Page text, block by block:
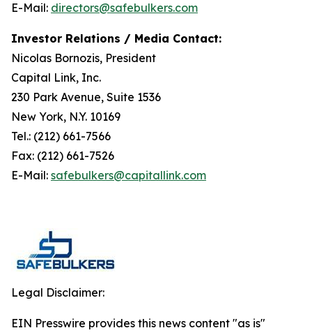
E-Mail: directors@safebulkers.com
Investor Relations / Media Contact:
Nicolas Bornozis, President
Capital Link, Inc.
230 Park Avenue, Suite 1536
New York, N.Y. 10169
Tel.: (212) 661-7566
Fax: (212) 661-7526
E-Mail: safebulkers@capitallink.com
Legal Disclaimer:
EIN Presswire provides this news content "as is"